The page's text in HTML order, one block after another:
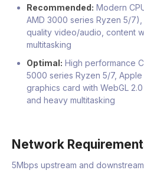
Recommended: Modern
AMD 3000 series Ryzen 5/
quality video/audio, content
multitasking
Optimal: High performance
5000 series Ryzen 5/7, Apple
graphics card with WebGL
and heavy multitasking
Network
5Mbps upstream and